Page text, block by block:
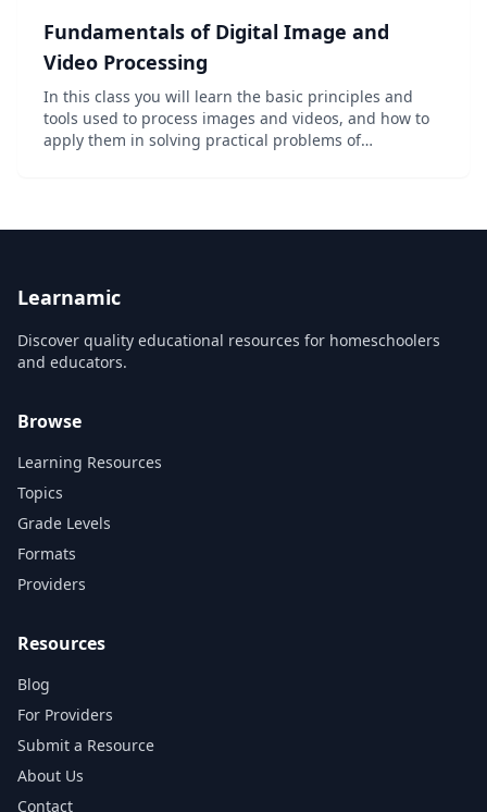
Fundamentals of Digital Image and
Video Processing
In this class you will learn the basic principles and
tools used to process images and videos, and how to
apply them in solving practical problems of
Learnamic
Discover quality educational resources for homeschoolers
and educators.
Browse
Learning Resources
Topics
Grade Levels
Formats
Providers
Resources
Blog
For Providers
Submit a Resource
About Us
Contact